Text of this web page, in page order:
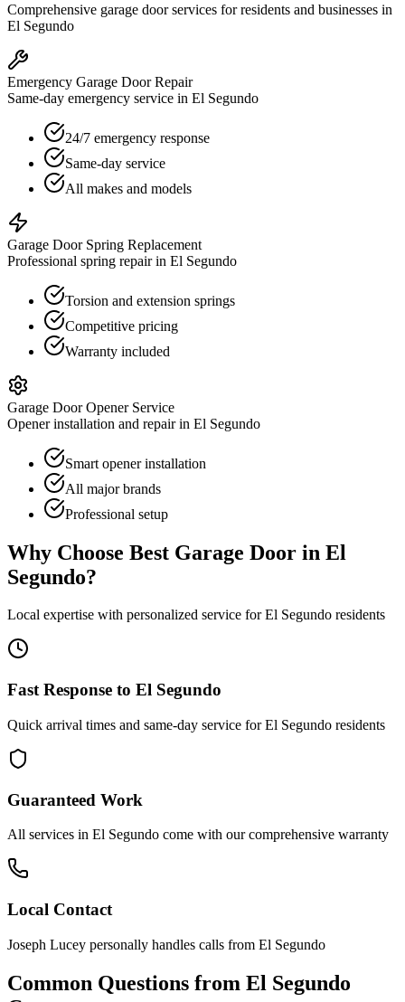
Comprehensive garage door services for residents and businesses in
El Segundo
Emergency Garage Door Repair
Same-day emergency service in El Segundo
24/7 emergency response
Same-day service
All makes and models
Garage Door Spring Replacement
Professional spring repair in El Segundo
Torsion and extension springs
Competitive pricing
Warranty included
Garage Door Opener Service
Opener installation and repair in El Segundo
Smart opener installation
All major brands
Professional setup
Why Choose Best Garage Door in El
Segundo?
Local expertise with personalized service forEl Segundo residents
Fast Response to El Segundo
Quick arrival times and same-day service forEl Segundo residents
Guaranteed Work
All services in El Segundo come with our comprehensive warranty
Local Contact
Joseph Lucey personally handles calls from El Segundo
Common Questions from El Segundo